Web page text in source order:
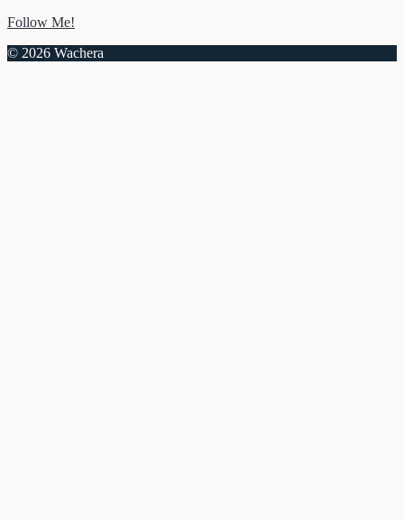
Follow Me!
© 2026 Wachera